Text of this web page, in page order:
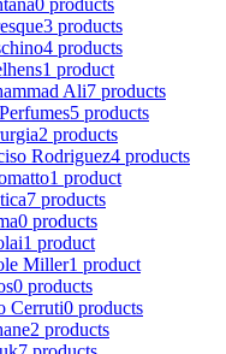
3 products
4 products
1 product
Ali7 products
5 products
2 products
Rodriguez4 products
1 product
7 products
0 products
1 product
Miller1 product
0 products
Cerruti0 products
2 products